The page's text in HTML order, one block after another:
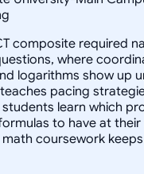
composite required
where
logarithms show up
pacing
learn which
to have at their
coursework